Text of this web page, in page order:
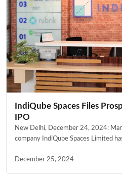
IndiQube Spaces Files
IPO
New Delhi, December 24, 2024:
company IndiQube Spaces Limited
December 25, 2024